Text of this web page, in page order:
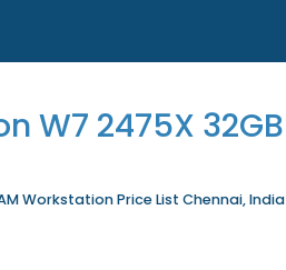
W7 2475X 32GB
Workstation Price List Chennai, India